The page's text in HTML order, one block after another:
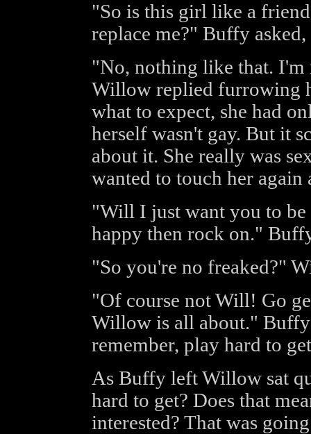
"So is this girl like a
replace me?" Buffy
"No, nothing like that. I'm
Willow replied furrowing
what to expect, she had
herself wasn't gay. But it
about it. She really was
wanted to touch her again
"Will I just want you to be
happy then rock on."
"So you're no freaked?"
"Of course not Will! Go
Willow is all about." Buffy
remember, play hard to
As Buffy left Willow sat
hard to get? Does that
interested? That was